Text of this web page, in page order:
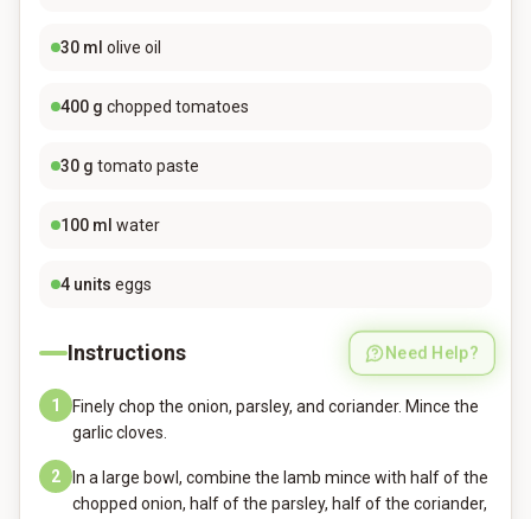
30 ml olive oil
400 g chopped tomatoes
30 g tomato paste
100 ml water
4 units eggs
Instructions Need Help?
1
Finely chop the onion, parsley, and coriander. Mince the
garlic cloves.
2
In a large bowl, combine the lamb mince with half of the
chopped onion, half of the parsley, half of the coriander,